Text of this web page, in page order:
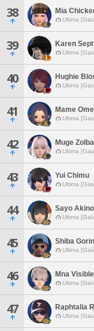
38 Mia
Ultima
39 Karen Sept
Ultima
40 Hughie
Ultima
41 Mame
Ultima
42 Muge
Ultima
43 Yui Chimu
Ultima
44 Sayo Akino
Ultima
45 Shiba
Ultima
46 Mna Visible
Ultima
47 Raphtalia
Ultima